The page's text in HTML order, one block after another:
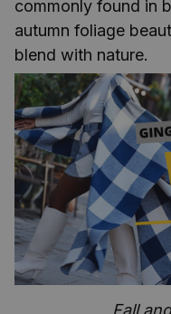
commonly found in
autumn foliage
blend with nature.
Fall